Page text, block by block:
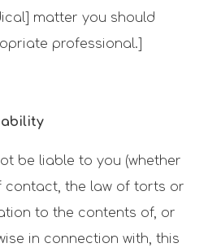
matter you should
professional.]
be liable to you (whether
contact, the law of torts or
to the contents of, or
in connection with, this